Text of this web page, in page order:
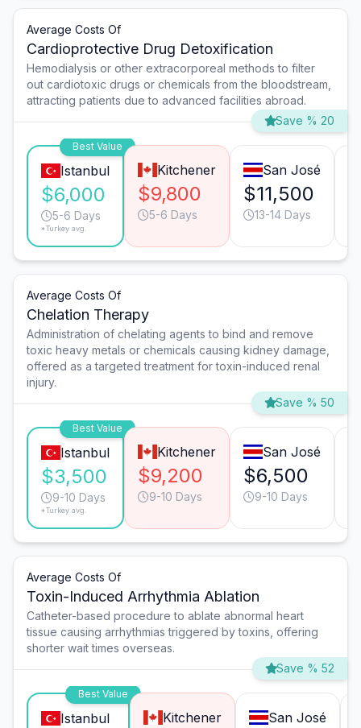
Average Costs Of
Cardioprotective Drug Detoxification
Hemodialysis or other extracorporeal methods to filter
out cardiotoxic drugs or chemicals from the bloodstream,
attracting patients due to advanced facilities abroad.
Save % 20
Best Value
Istanbul
$6,000
5-6 Days
*Turkey avg.
Kitchener
$9,800
5-6 Days
San José
$11,500
13-14 Days
Average Costs Of
Chelation Therapy
Administration of chelating agents to bind and remove
toxic heavy metals or chemicals causing kidney damage,
offered as a targeted treatment for toxin-induced renal
injury.
Save % 50
Best Value
Istanbul
$3,500
9-10 Days
*Turkey avg.
Kitchener
$9,200
9-10 Days
San José
$6,500
9-10 Days
Average Costs Of
Toxin-Induced Arrhythmia Ablation
Catheter-based procedure to ablate abnormal heart
tissue causing arrhythmias triggered by toxins, offering
shorter wait times overseas.
Save % 52
Best Value
Istanbul Kitchener San José